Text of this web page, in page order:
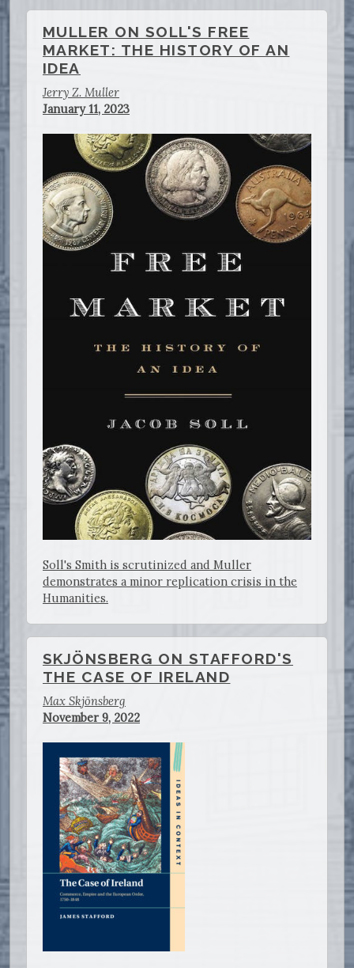
MULLER ON SOLL'S FREE
MARKET: THE HISTORY OF AN
IDEA
Jerry Z. Muller
January 11, 2023
Soll's Smith is scrutinized and Muller
demonstrates a minor replication crisis in the
Humanities.
SKJÖNSBERG ON STAFFORD'S
THE CASE OF IRELAND
Max Skjönsberg
November 9, 2022